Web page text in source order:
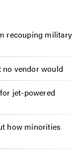
recouping military
no vendor would
jet-powered
how minorities